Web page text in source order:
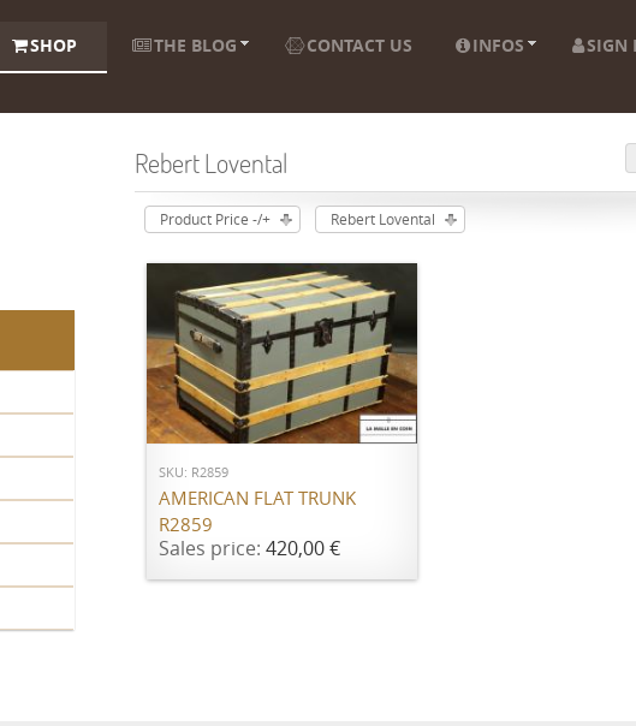
SHOP THE BLOG CONTACT US INFOS SIGN
Rebert Lovental
Product Price -/+ Rebert Lovental
ADD TO CART
SKU: R2859
AMERICAN FLAT TRUNK
R2859
Sales price: 420,00 €